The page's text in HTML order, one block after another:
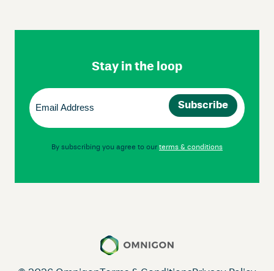
Footer
Stay in the loop
Email
(Required)
By subscribing you agree to our terms & conditions